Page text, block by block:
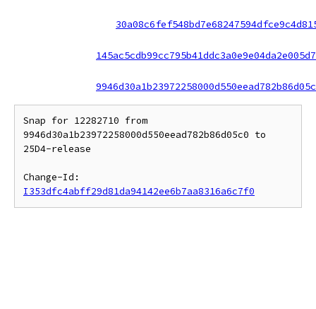
Snap for 12282710 from
9946d30a1b23972258000d550eead782b86d05c0 to
25D4-release
I353dfc4abff29d81da94142ee6b7aa8316a6c7f0